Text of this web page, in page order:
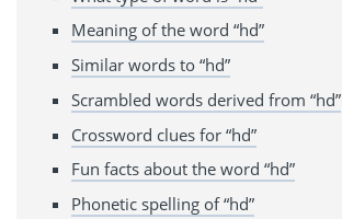
Meaning of the word “hd”
Similar words to “hd”
Scrambled words derived from “hd”
Crossword clues for “hd”
Fun facts about the word “hd”
Phonetic spelling of “hd”